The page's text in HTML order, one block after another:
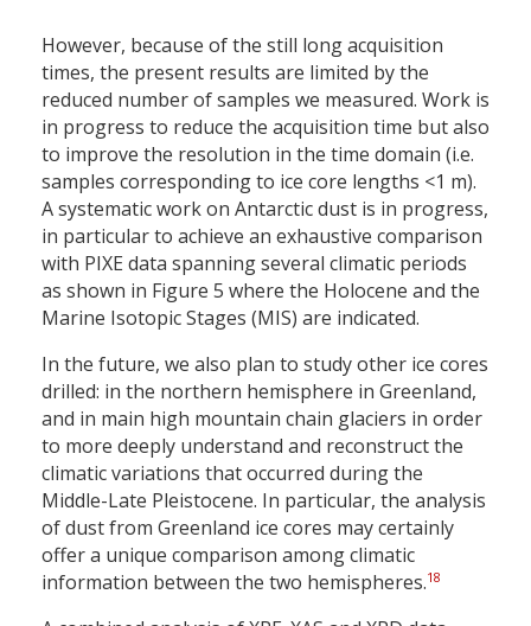
However, because of the still long acquisition
times, the present results are limited by the
reduced number of samples we measured. Work is
in progress to reduce the acquisition time but also
to improve the resolution in the time domain (i.e.
samples corresponding to ice core lengths <1 m).
A systematic work on Antarctic dust is in progress,
in particular to achieve an exhaustive comparison
with PIXE data spanning several climatic periods
as shown in Figure 5 where the Holocene and the
Marine Isotopic Stages (MIS) are indicated.
In the future, we also plan to study other ice cores
drilled: in the northern hemisphere in Greenland,
and in main high mountain chain glaciers in order
to more deeply understand and reconstruct the
climatic variations that occurred during the
Middle-Late Pleistocene. In particular, the analysis
of dust from Greenland ice cores may certainly
offer a unique comparison among climatic
information between the two hemispheres.18